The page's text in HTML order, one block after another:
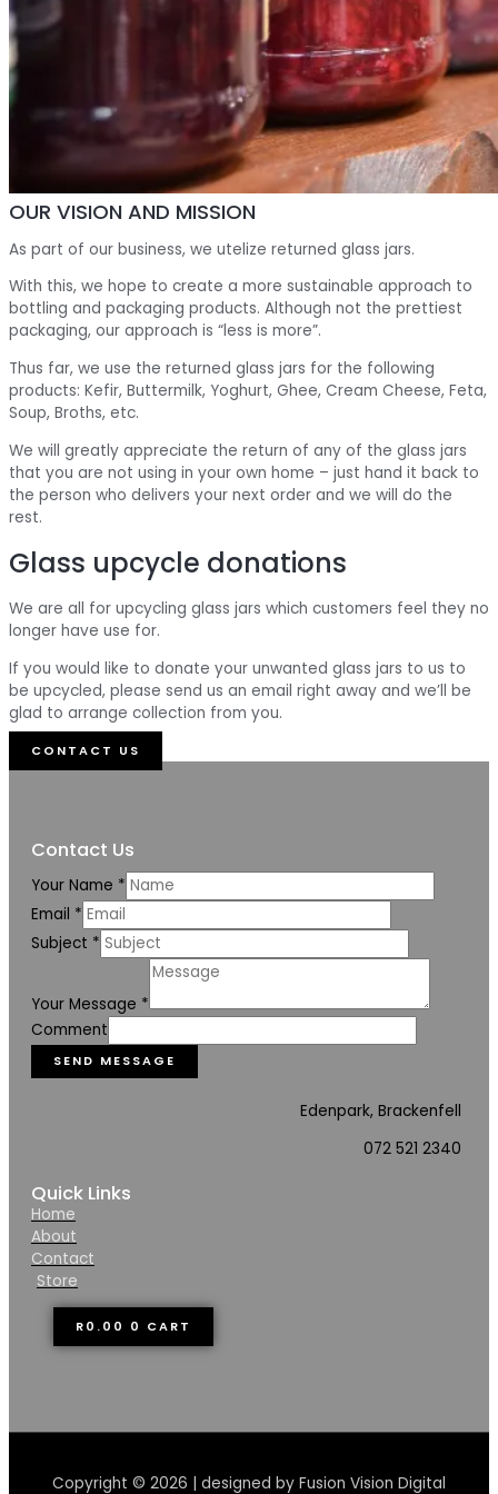
OUR VISION AND MISSION
As part of our business, we utelize returned glass jars.
With this, we hope to create a more sustainable approach to
bottling and packaging products. Although not the prettiest
packaging, our approach is “less is more”.
Thus far, we use the returned glass jars for the following
products: Kefir, Buttermilk, Yoghurt, Ghee, Cream Cheese, Feta,
Soup, Broths, etc.
We will greatly appreciate the return of any of the glass jars
that you are not using in your own home – just hand it back to
the person who delivers your next order and we will do the
rest.
Glass upcycle donations
We are all for upcycling glass jars which customers feel they no
longer have use for.
If you would like to donate your unwanted glass jars to us to
be upcycled, please send us an email right away and we’ll be
glad to arrange collection from you.
CONTACT US
Contact Us
Your Name *
Email *
Subject *
Your Message *
Comment
SEND MESSAGE
Edenpark, Brackenfell
072 521 2340
Quick Links
Home
About
Contact
Store
R 0.00 0 CART
Copyright © 2026 | designed by Fusion Vision Digital